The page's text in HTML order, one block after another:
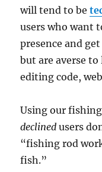
will tend to be
users who want
presence and
but are averse
editing code,
Using our
declined users
“fishing rod
fish.”